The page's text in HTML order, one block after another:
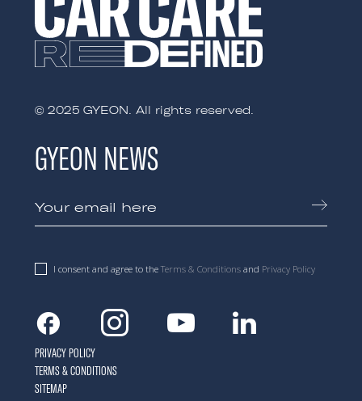
© 2025 GYEON. All rights reserved.
GYEON NEWS
I consent and agree to the Terms & Conditionsand Privacy Policy
FacebookInstagramYoutubeLinkedin
PRIVACY POLICY
TERMS & CONDITIONS
SITEMAP